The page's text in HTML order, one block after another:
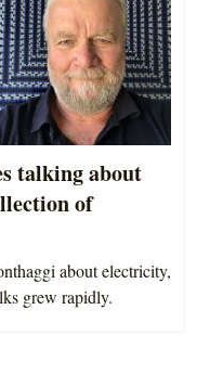
talking about
of
about electricity,
grew rapidly.